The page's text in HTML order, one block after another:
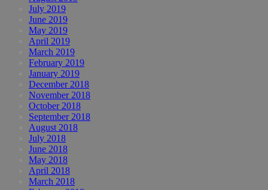
July 2019
June 2019
May 2019
April 2019
March 2019
February 2019
January 2019
December 2018
November 2018
October 2018
September 2018
August 2018
July 2018
June 2018
May 2018
April 2018
March 2018